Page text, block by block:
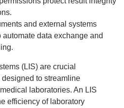
and external systems
data exchange and
(LIS) are crucial
to streamline
laboratories. An LIS
efficiency of laboratory